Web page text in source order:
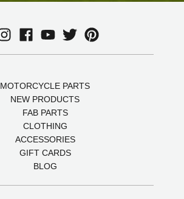
MOTORCYCLE PARTS
NEW PRODUCTS
FAB PARTS
CLOTHING
ACCESSORIES
GIFT CARDS
BLOG